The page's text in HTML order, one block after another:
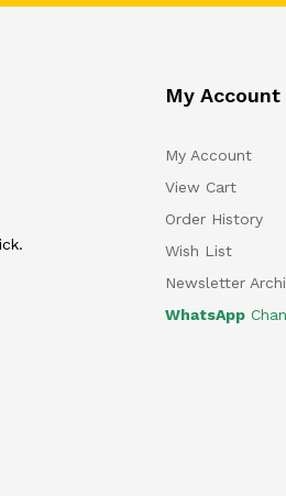
My Account
My Account
View Cart
Order History
Wish List
Newsletter
WhatsApp